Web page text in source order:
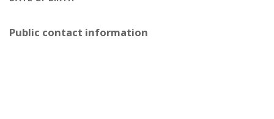
Public contact information